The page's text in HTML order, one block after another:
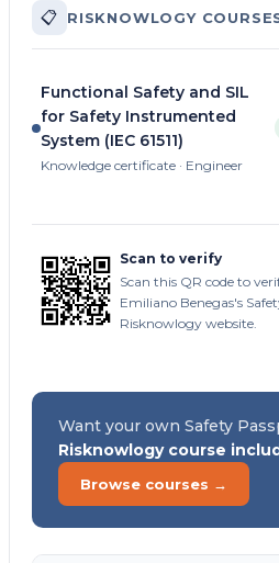
📋 RISKNOWLOGY
Functional Safety and SIL
for Safety Instrumented
System (IEC 61511)
Knowledge certificate · Engineer
Scan to verify
Scan this QR code to
Emiliano Benegas's
Risknowlogy website.
Want your own Safety
Risknowlogy course
Browse courses →